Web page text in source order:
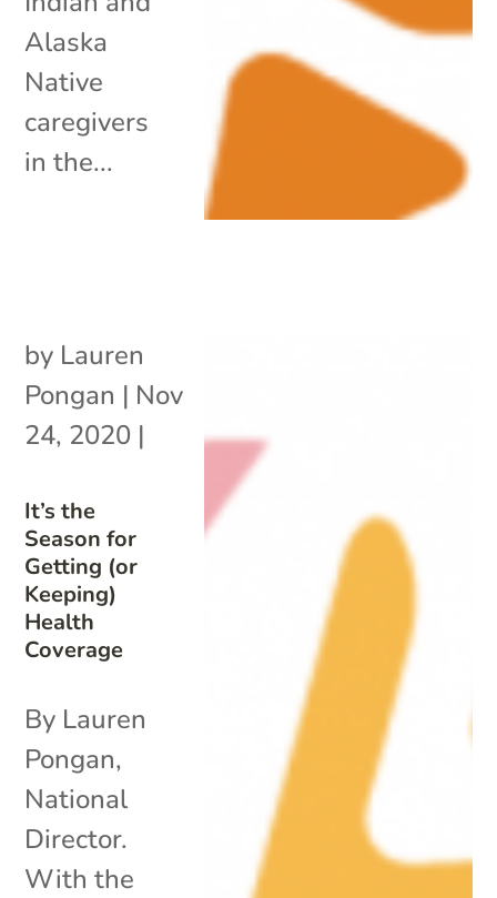
Alaska
Native
caregivers
in the...
It’s the
Season for
Getting (or
Keeping)
Health
Coverage
by Lauren
Pongan | Nov
24, 2020 |
By Lauren
Pongan,
National
Director.
With the